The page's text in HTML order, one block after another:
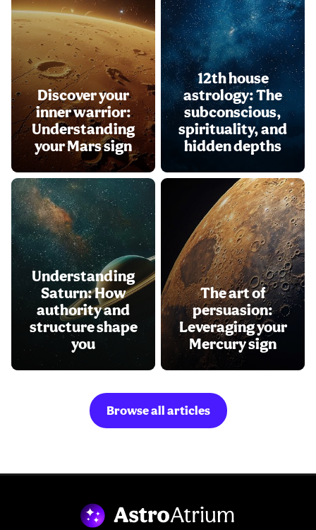
Discover your
inner warrior:
Understanding
your Mars sign
12th house
astrology: The
subconscious,
spirituality, and
hidden depths
Understanding
Saturn: How
authority and
structure shape
you
The art of
persuasion:
Leveraging your
Mercury sign
Browse all articles